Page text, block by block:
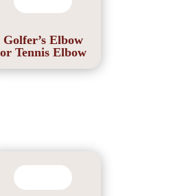
Golfer’s Elbow
or Tennis Elbow